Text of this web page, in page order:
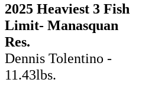
2025 Heaviest 3 Fish
Limit- Manasquan
Res.
Dennis Tolentino -
11.43lbs.